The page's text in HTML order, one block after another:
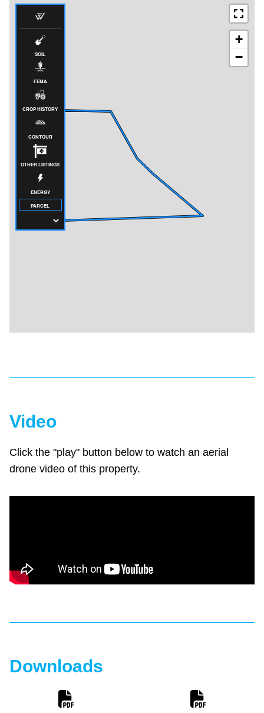
Video
Click the "play" button below to watch an aerial
drone video of this property.
Downloads